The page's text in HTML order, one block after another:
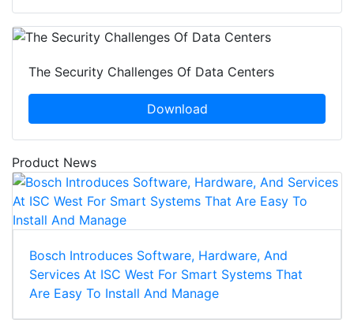
The Security Challenges Of Data Centers
Download
Product News
Bosch Introduces Software, Hardware, And
Services At ISC West For Smart Systems That
Are Easy To Install And Manage